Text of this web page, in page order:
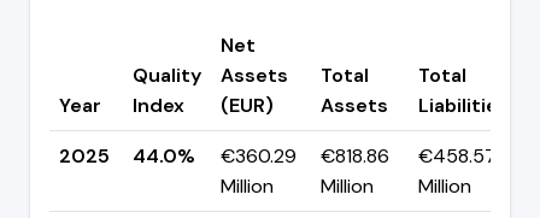
Year
Quality
Index
Net
Assets
(EUR)
Total
Assets
Total
Liabilities
2025
44.0%
€360.29
Million
€818.86
Million
€458.57
Million